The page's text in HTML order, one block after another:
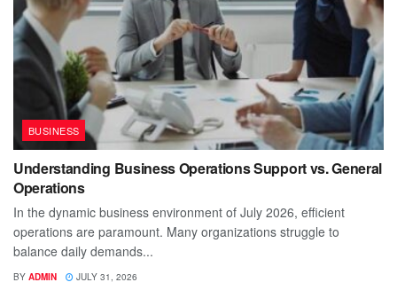
BUSINESS
Understanding Business Operations Support vs. General
Operations
In the dynamic business environment of July 2026, efficient
operations are paramount. Many organizations struggle to
balance daily demands...
BY ADMIN JULY 31, 2026